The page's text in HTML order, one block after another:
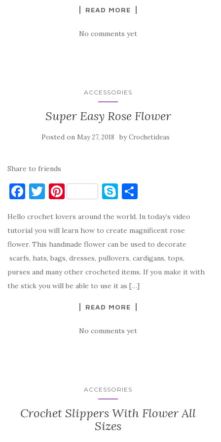
READ MORE
No comments yet
ACCESSORIES
Super Easy Rose Flower
Posted on May 27, 2018 byCrochetideas
Share to friends
F
c
e
b
o
o
T
it
te
r
Pi
er
es
t
S
y
p
e
ar
e
Hello crochet lovers around the world. In today’s video
tutorial you will learn how to create magnificent rose
flower. This handmade flower can be used to decorate
scarfs, hats, bags, dresses, pullovers, cardigans, tops,
purses and many other crocheted items. If you make it with
the stick you will be able to use it as […]
READ MORE
No comments yet
ACCESSORIES
Crochet Slippers With Flower All
Sizes